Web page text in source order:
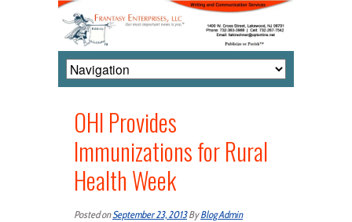
OHI Provides
Immunizations for Rural
Health Week
Posted onSeptember 23, 2013ByBlog Admin